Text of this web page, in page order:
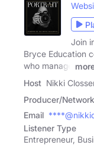
Join
Bryce Education
who manage
Host Nikki
Producer/Network
Email
Listener Type
Entrepreneur,